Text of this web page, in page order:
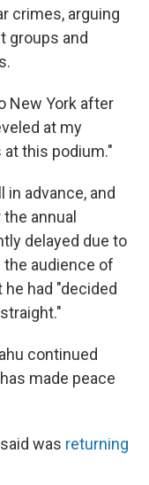
crimes, arguing
groups and
New York after
at my
this podium."
in advance, and
annual
delayed due to
audience of
had "decided
continued
made peace
was returning